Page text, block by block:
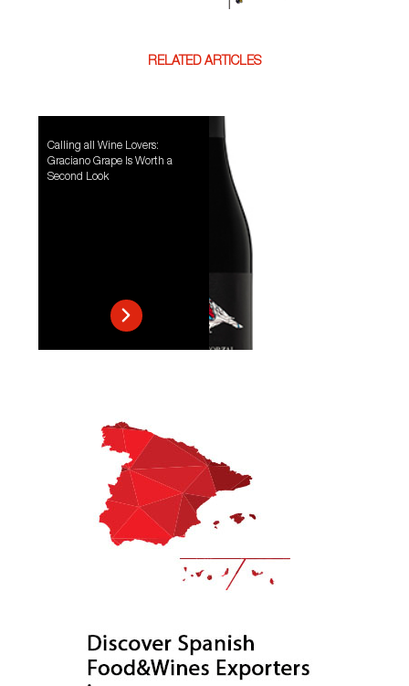
RELATED ARTICLES
Calling all Wine Lovers:
Graciano Grape Is Worth a
Second Look